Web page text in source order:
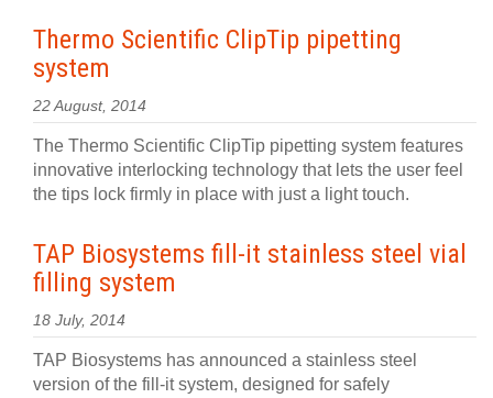
Thermo Scientific ClipTip pipetting
system
22 August, 2014
The Thermo Scientific ClipTip pipetting system features
innovative interlocking technology that lets the user feel
the tips lock firmly in place with just a light touch.
TAP Biosystems fill-it stainless steel vial
filling system
18 July, 2014
TAP Biosystems has announced a stainless steel
version of the fill-it system, designed for safely